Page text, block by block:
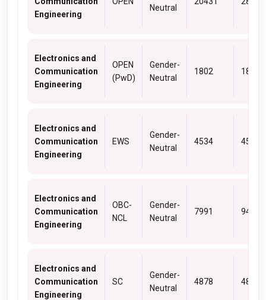
Engineering
Neutral
Electronics and
Communication
Engineering
OPEN
(PwD)
Gender-
Neutral
1802 1802
Electronics and
Communication
Engineering
EWS
Gender-
Neutral
4534 4534
Electronics and
Communication
Engineering
OBC-
NCL
Gender-
Neutral
7991 9463
Electronics and
Communication
Engineering
SC
Gender-
Neutral
4878 4878